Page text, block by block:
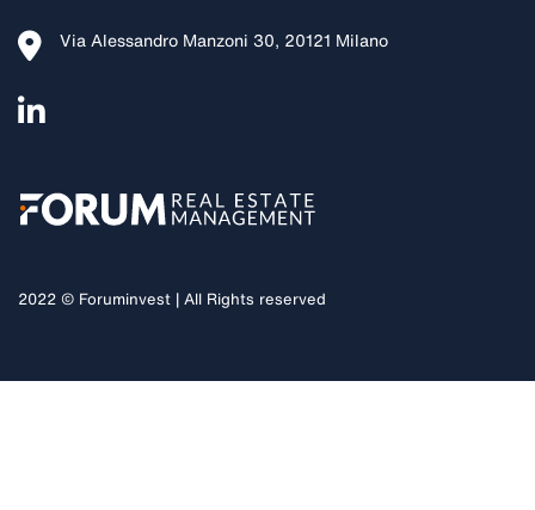
2022 © Foruminvest | All Rights reserved
Via Alessandro Manzoni 30, 20121 Milano